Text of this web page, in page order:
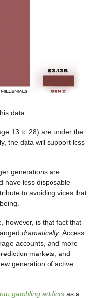
data...
13 to 28) are under the
the data will support less
generations are
have less disposable
to avoiding vices that
however, is that fact that
dramatically. Access
accounts, and more
markets, and
generation of active
gambling addicts as a